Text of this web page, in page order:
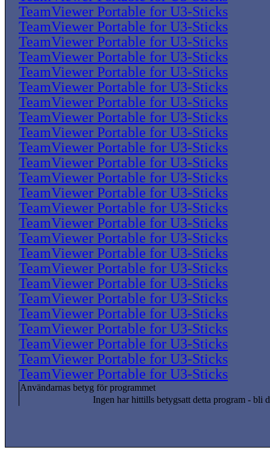
TeamViewer Portable for U3-Sticks
TeamViewer Portable for U3-Sticks
TeamViewer Portable for U3-Sticks
TeamViewer Portable for U3-Sticks
TeamViewer Portable for U3-Sticks
TeamViewer Portable for U3-Sticks
TeamViewer Portable for U3-Sticks
TeamViewer Portable for U3-Sticks
TeamViewer Portable for U3-Sticks
TeamViewer Portable for U3-Sticks
TeamViewer Portable for U3-Sticks
TeamViewer Portable for U3-Sticks
TeamViewer Portable for U3-Sticks
TeamViewer Portable for U3-Sticks
TeamViewer Portable for U3-Sticks
TeamViewer Portable for U3-Sticks
TeamViewer Portable for U3-Sticks
TeamViewer Portable for U3-Sticks
TeamViewer Portable for U3-Sticks
TeamViewer Portable for U3-Sticks
TeamViewer Portable for U3-Sticks
TeamViewer Portable for U3-Sticks
TeamViewer Portable for U3-Sticks
TeamViewer Portable for U3-Sticks
TeamViewer Portable for U3-Sticks
Användarnas betyg för programmet
Ingen har hittills betygsatt detta program - bli